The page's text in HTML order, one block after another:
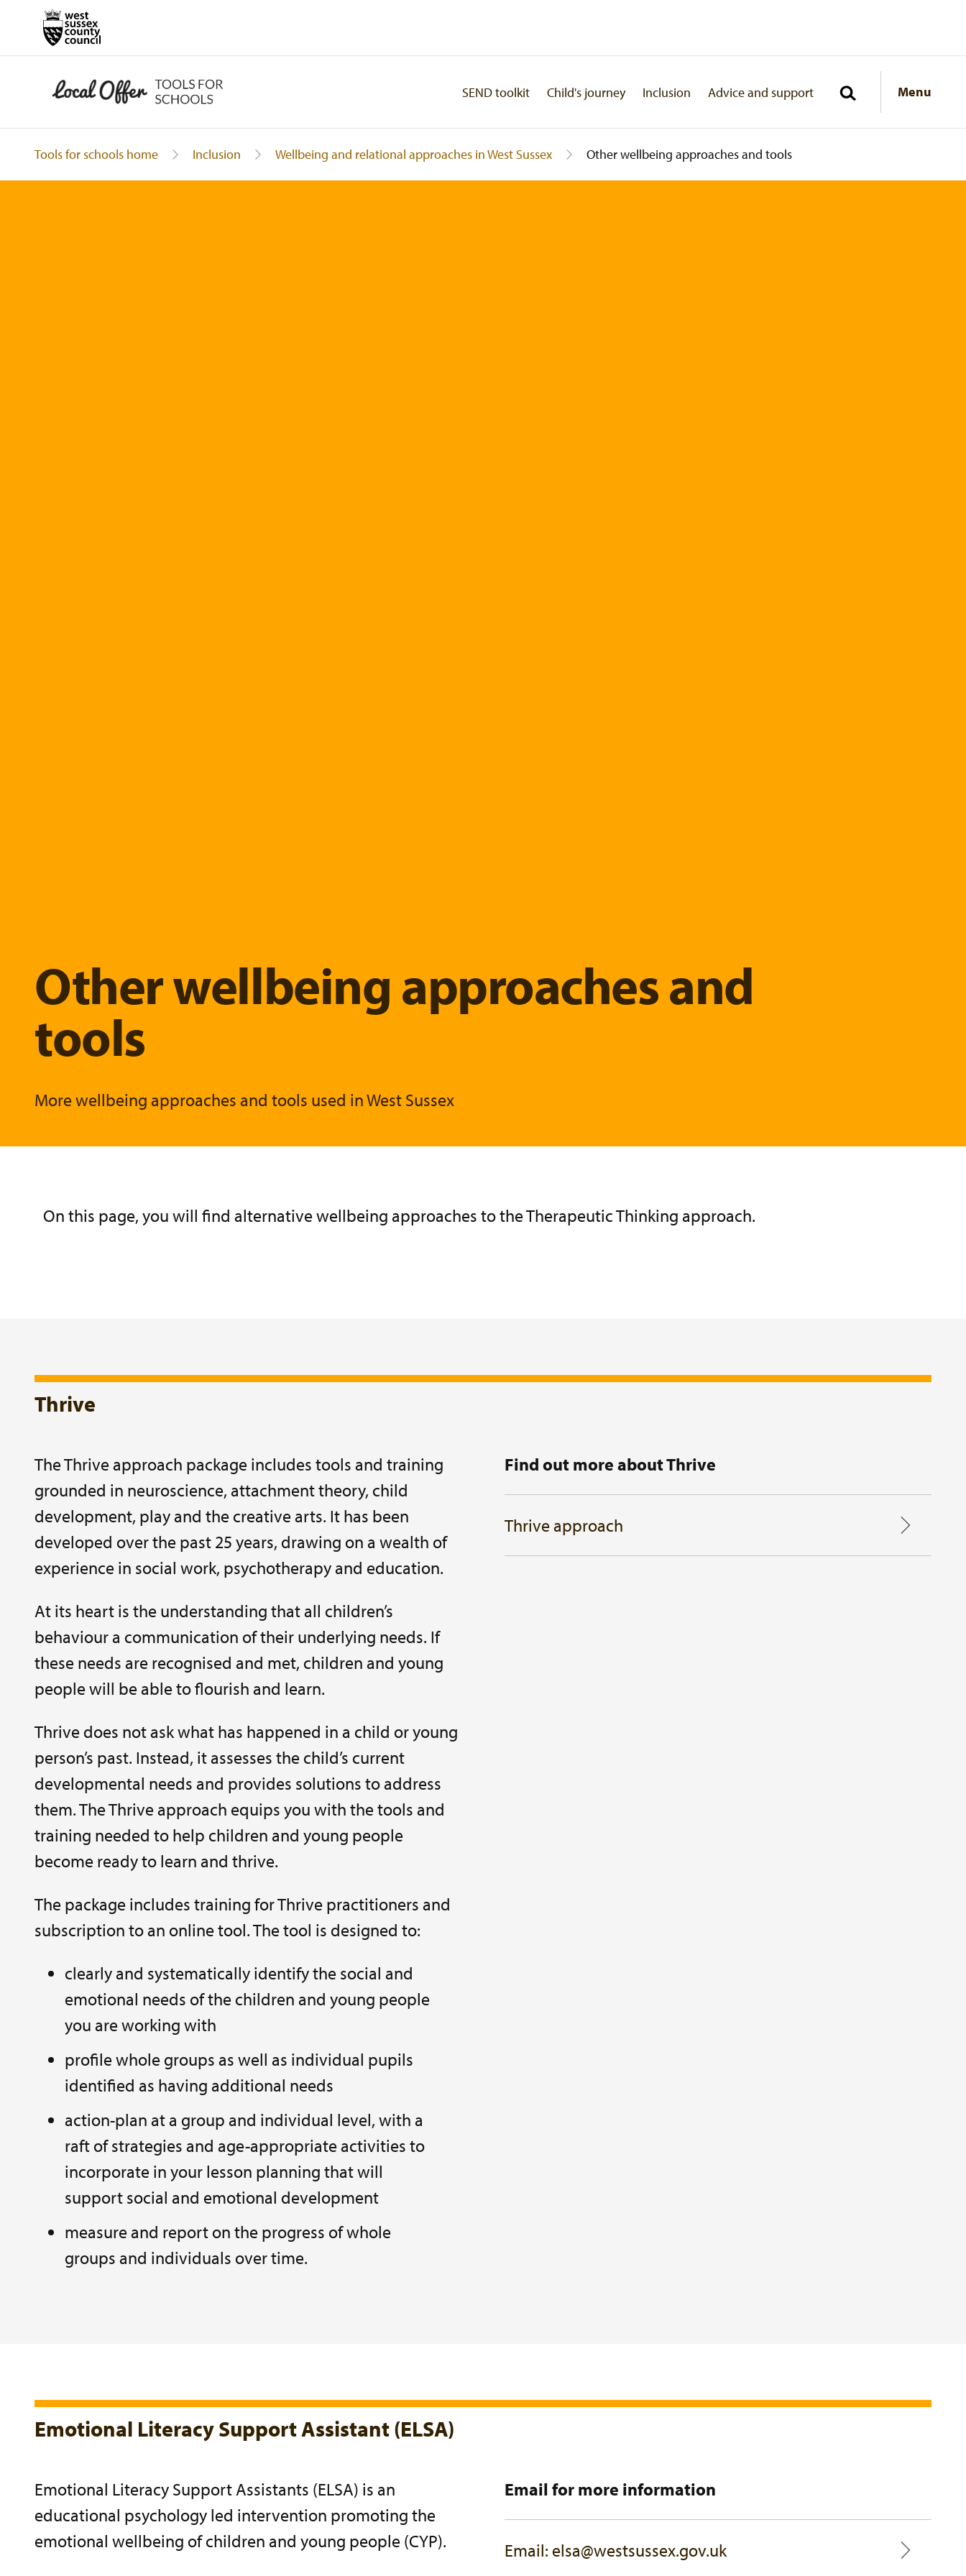
SEND toolkit Child's journey Inclusion Advice and support Menu
Tools for schools home Inclusion Wellbeing and relational approaches in West Sussex Other wellbeing approaches and tools
Other wellbeing approaches and
tools
More wellbeing approaches and tools used in West Sussex
On this page, you will find alternative wellbeing approaches to the Therapeutic Thinking approach.
Thrive
The Thrive approach package includes tools and training
grounded in neuroscience, attachment theory, child
development, play and the creative arts. It has been
developed over the past 25 years, drawing on a wealth of
experience in social work, psychotherapy and education.
At its heart is the understanding that all children’s
behaviour a communication of their underlying needs. If
these needs are recognised and met, children and young
people will be able to flourish and learn.
Thrive does not ask what has happened in a child or young
person’s past. Instead, it assesses the child’s current
developmental needs and provides solutions to address
them. The Thrive approach equips you with the tools and
training needed to help children and young people
become ready to learn and thrive.
The package includes training for Thrive practitioners and
subscription to an online tool. The tool is designed to:
clearly and systematically identify the social and
emotional needs of the children and young people
you are working with
profile whole groups as well as individual pupils
identified as having additional needs
action-plan at a group and individual level, with a
raft of strategies and age-appropriate activities to
incorporate in your lesson planning that will
support social and emotional development
measure and report on the progress of whole
groups and individuals over time.
Find out more about Thrive
Thrive approach
Emotional Literacy Support Assistant (ELSA)
Emotional Literacy Support Assistants (ELSA) is an
educational psychology led intervention promoting the
emotional wellbeing of children and young people (CYP).
Email for more information
Email: elsa@westsussex.gov.uk